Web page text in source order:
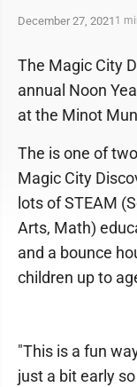
December 27, 2021 1
The Magic City
annual Noon
at the Minot
The is one of
Magic City
lots of STEAM
Arts, Math)
and a bounce
children up to
"This is a fun
just a bit early